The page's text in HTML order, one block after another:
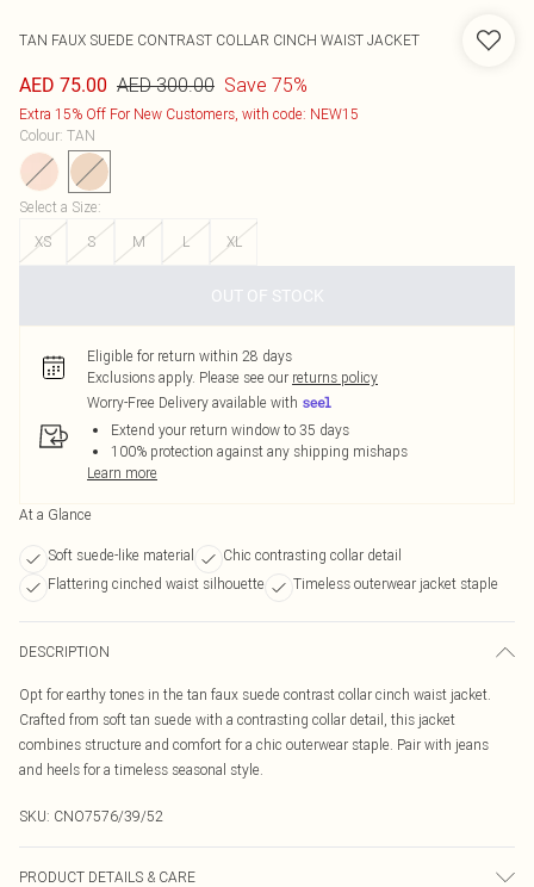
TAN FAUX SUEDE CONTRAST COLLAR CINCH WAIST JACKET
AED 75.00 AED 300.00 Save 75%
Extra 15% Off For New Customers, with code: NEW15
Colour: TAN
Select a Size:
XS
S M L XL
OUT OF STOCK
Eligible for return within 28 days
Exclusions apply. Please see our returns policy
Worry-Free Delivery available with
Extend your return window to 35 days
100% protection against any shipping mishaps
Learn more
At a Glance
Soft suede-like material
Chic contrasting collar detail
Flattering cinched waist silhouette
Timeless outerwear jacket staple
DESCRIPTION
Opt for earthy tones in the tan faux suede contrast collar cinch waist jacket.
Crafted from soft tan suede with a contrasting collar detail, this jacket
combines structure and comfort for a chic outerwear staple. Pair with jeans
and heels for a timeless seasonal style.
SKU: CNO7576/39/52
PRODUCT DETAILS & CARE